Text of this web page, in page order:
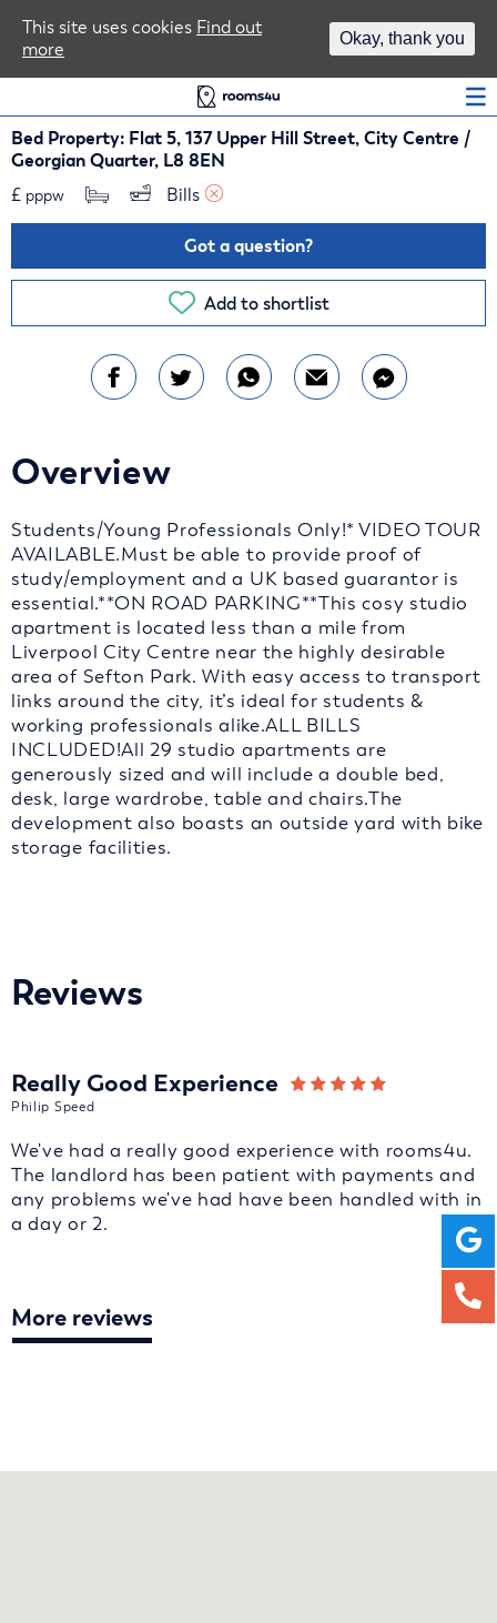
Bed Property: Flat 5, 137 Upper Hill Street, City Centre /
Georgian Quarter, L8 8EN
£ pppw Bills
Got a question?
Add to shortlist
Overview
Students/Young Professionals Only!* VIDEO TOUR
AVAILABLE.Must be able to provide proof of
study/employment and a UK based guarantor is
essential.**ON ROAD PARKING**This cosy studio
apartment is located less than a mile from
Liverpool City Centre near the highly desirable
area of Sefton Park. With easy access to transport
links around the city, it’s ideal for students &
working professionals alike.ALL BILLS
INCLUDED!All 29 studio apartments are
generously sized and will include a double bed,
desk, large wardrobe, table and chairs.The
development also boasts an outside yard with bike
storage facilities.
Reviews
Really Good Experience
Philip Speed
We've had a really good experience with rooms4u.
The landlord has been patient with payments and
any problems we've had have been handled with in
a day or 2.
More reviews
This site uses cookies Find out
more
Okay, thank you